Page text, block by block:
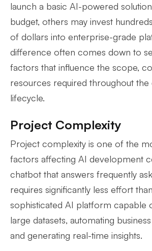
launch a basic AI-powered
budget, others may invest
of dollars into enterprise-grade
difference often comes down to
factors that influence the scope,
resources required throughout
lifecycle.
Project Complexity
Project complexity is one of the
factors affecting AI development
chatbot that answers frequently
requires significantly less effort
sophisticated AI platform capable
large datasets, automating
and generating real-time insights.